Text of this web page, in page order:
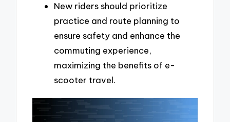
New riders should prioritize
practice and route planning to
ensure safety and enhance the
commuting experience,
maximizing the benefits of e-
scooter travel.